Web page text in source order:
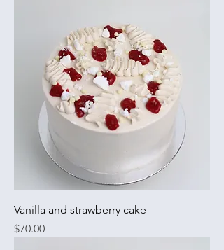
Vanilla and strawberry cake
Price
$70.00